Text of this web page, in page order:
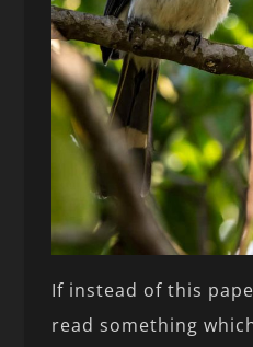
If instead of this
read something